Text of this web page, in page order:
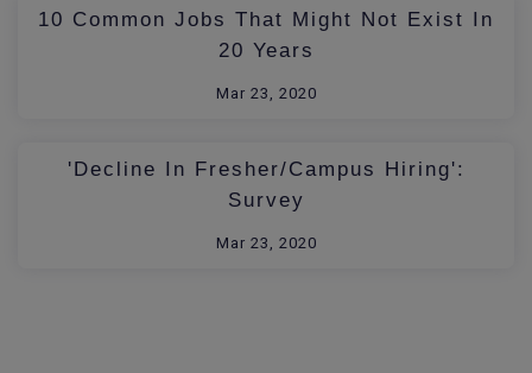
10 Common Jobs That Might Not Exist In
20 Years
Mar 23, 2020
'Decline In Fresher/Campus Hiring':
Survey
Mar 23, 2020